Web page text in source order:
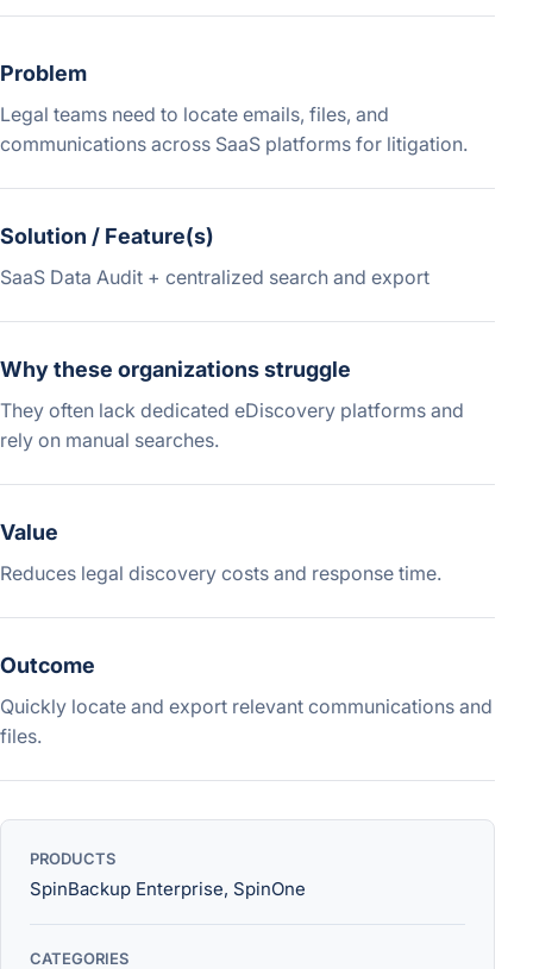
Problem
Legal teams need to locate emails, files, and
communications across SaaS platforms for litigation.
Solution / Feature(s)
SaaS Data Audit + centralized search and export
Why these organizations struggle
They often lack dedicated eDiscovery platforms and
rely on manual searches.
Value
Reduces legal discovery costs and response time.
Outcome
Quickly locate and export relevant communications and
files.
PRODUCTS
SpinBackup Enterprise, SpinOne
CATEGORIES